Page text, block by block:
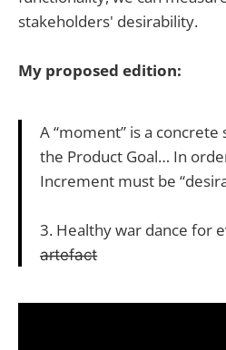
stakeholders' desirability.
My proposed edition:
A “moment” is a
the Product Goal… In
Increment must be
3. Healthy war dance for
a̶r̶t̶e̶f̶a̶c̶t̶